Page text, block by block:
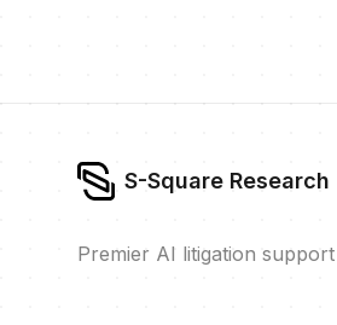
S-Square Research
Premier AI litigation